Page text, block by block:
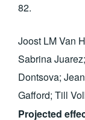
82.
Joost LM Van
Sabrina
Dontsova;
Gafford; Till
Projected